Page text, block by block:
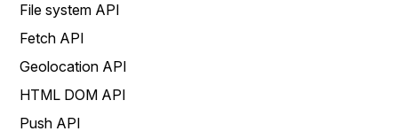
File system API
Fetch API
Geolocation API
HTML DOM API
Push API